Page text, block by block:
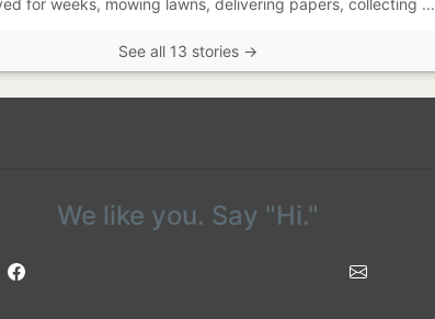
for weeks, mowing lawns, delivering papers, collecting ...
See all 13 stories →
We like you. Say "Hi."